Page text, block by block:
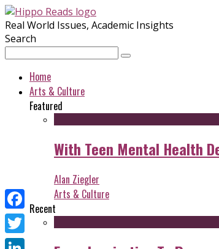
Real World Issues, Academic Insights
Search
Home
Arts & Culture
Featured
With Teen Mental Health
Alan Ziegler
Arts & Culture
Recent
Facebook
Twitter